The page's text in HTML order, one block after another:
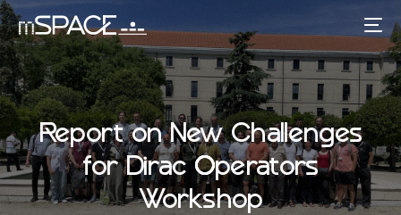
Report on New Challenges
for Dirac Operators
Workshop